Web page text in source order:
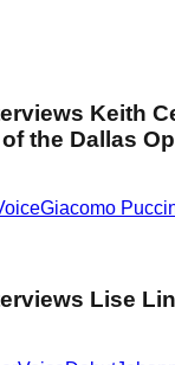
Keith
the Dallas
Giacomo
Lise